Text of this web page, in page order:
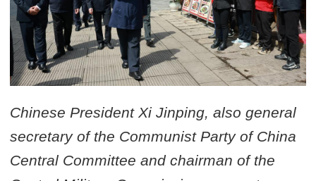
Chinese President Xi Jinping, also general
secretary of the Communist Party of China
Central Committee and chairman of the